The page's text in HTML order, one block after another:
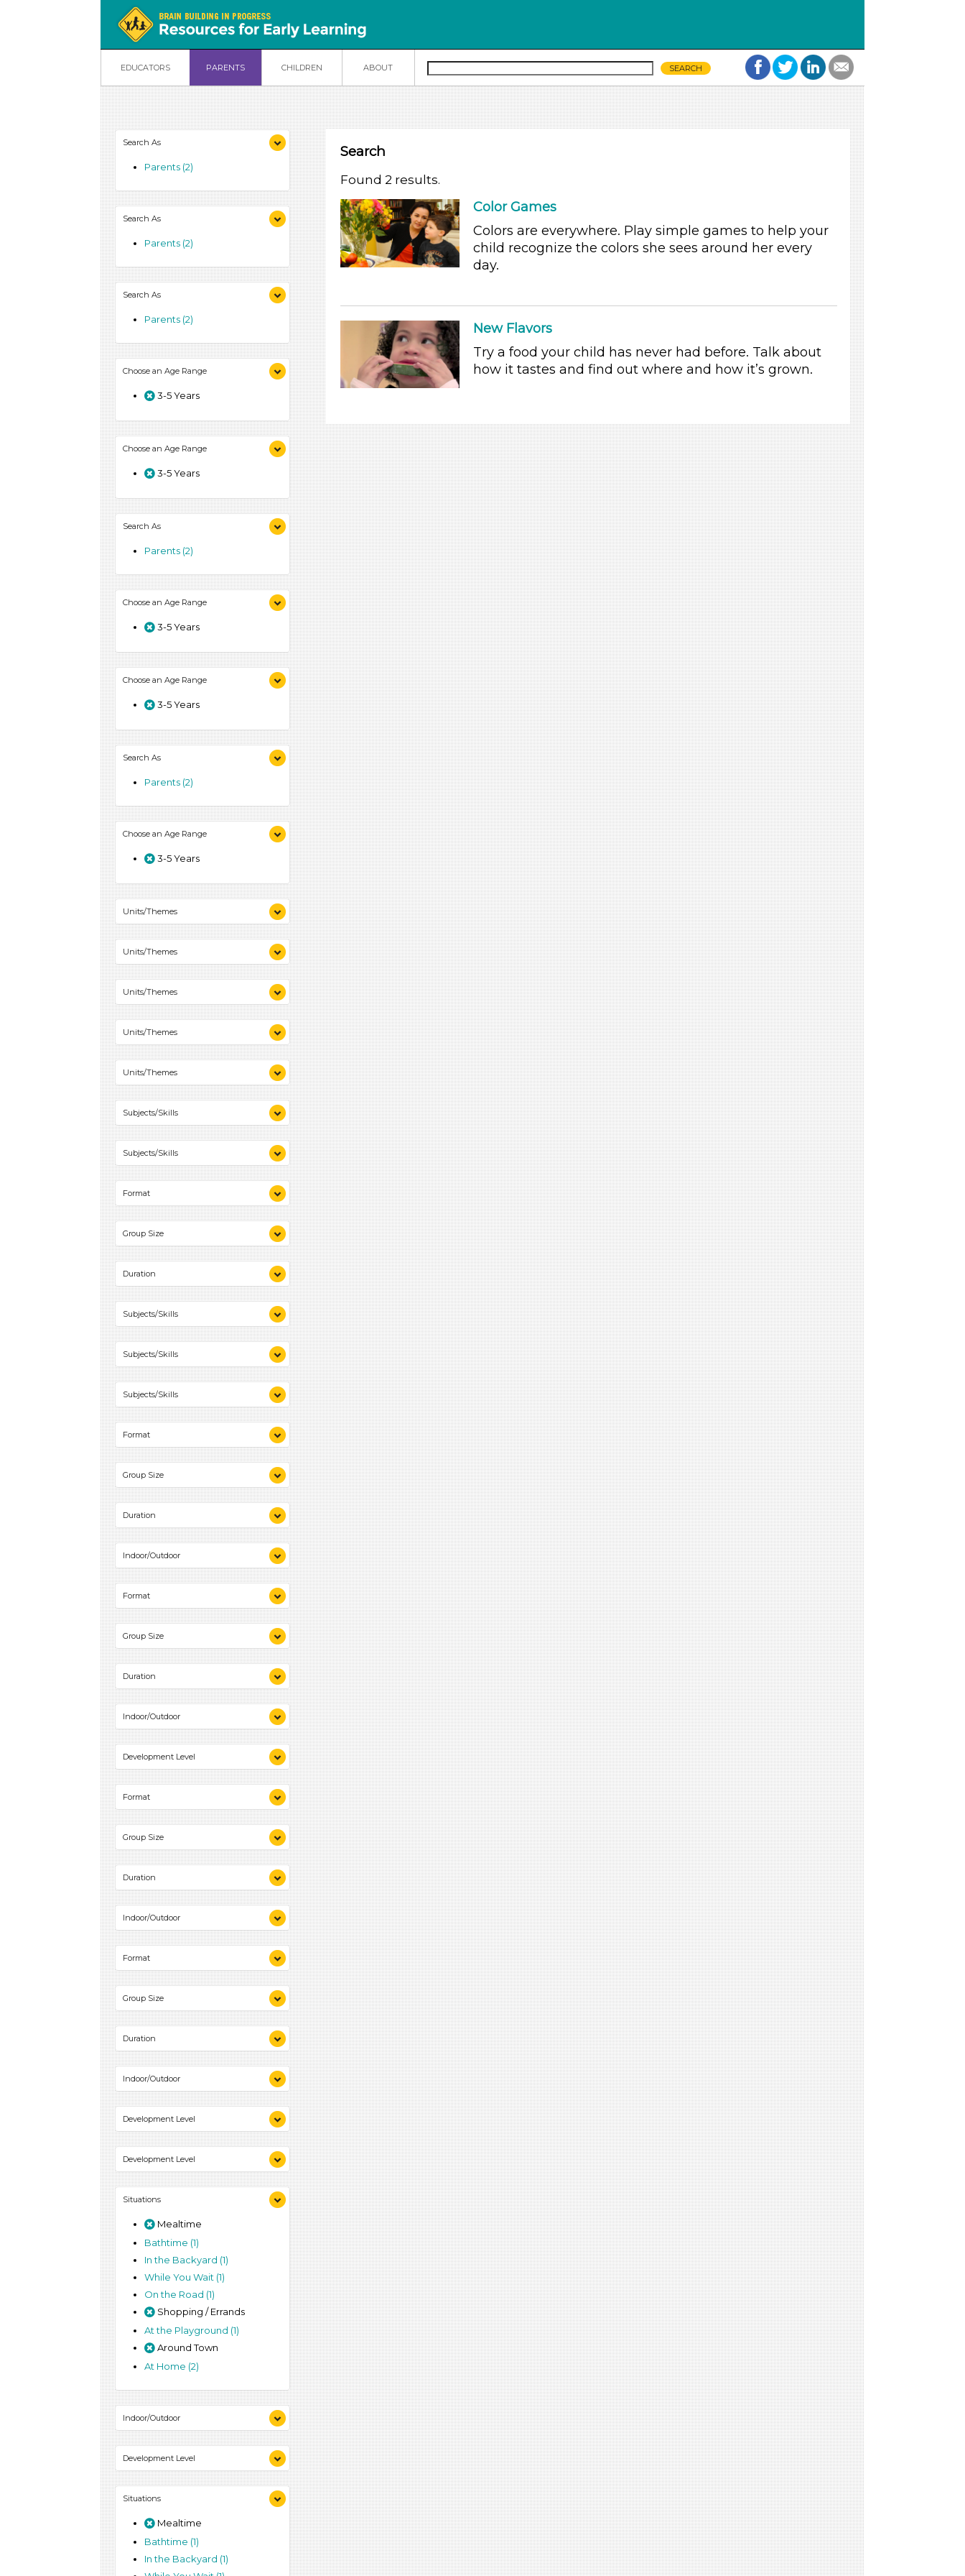
EDUCATORS PARENTS CHILDREN ABOUT
Search As
Parents (2)
Search As
Parents (2)
Search As
Parents (2)
Choose an Age Range
3-5 Years
Choose an Age Range
3-5 Years
Search As
Parents (2)
Choose an Age Range
3-5 Years
Choose an Age Range
3-5 Years
Search As
Parents (2)
Choose an Age Range
3-5 Years
Units/Themes
Colors (1)
Plants We Eat (1)
Units/Themes
Colors (1)
Plants We Eat (1)
Units/Themes
Colors (1)
Plants We Eat (1)
Units/Themes
Colors (1)
Plants We Eat (1)
Units/Themes
Colors (1)
Plants We Eat (1)
Subjects/Skills
Playing (1)
Science (1)
Talking & Listening (2)
Subjects/Skills
Playing (1)
Science (1)
Talking & Listening (2)
Format
Videos (1)
Games (1)
Activities (2)
Group Size
1-6 (2)
Duration
10-20 (1)
Subjects/Skills
Playing (1)
Science (1)
Talking & Listening (2)
Subjects/Skills
Playing (1)
Science (1)
Talking & Listening (2)
Subjects/Skills
Playing (1)
Science (1)
Talking & Listening (2)
Format
Videos (1)
Games (1)
Activities (2)
Group Size
1-6 (2)
Duration
10-20 (1)
Indoor/Outdoor
Indoor (2)
Outdoor (1)
Format
Videos (1)
Games (1)
Activities (2)
Group Size
1-6 (2)
Duration
10-20 (1)
Indoor/Outdoor
Indoor (2)
Outdoor (1)
Development Level
3-5 Years (2)
Format
Videos (1)
Games (1)
Activities (2)
Group Size
1-6 (2)
Duration
10-20 (1)
Indoor/Outdoor
Indoor (2)
Outdoor (1)
Format
Videos (1)
Games (1)
Activities (2)
Group Size
1-6 (2)
Duration
10-20 (1)
Indoor/Outdoor
Indoor (2)
Outdoor (1)
Development Level
3-5 Years (2)
Development Level
3-5 Years (2)
Situations
Mealtime
Bathtime (1)
In the Backyard (1)
While You Wait (1)
On the Road (1)
Shopping / Errands
At the Playground (1)
Around Town
At Home (2)
Indoor/Outdoor
Indoor (2)
Outdoor (1)
Development Level
3-5 Years (2)
Situations
Mealtime
Bathtime (1)
In the Backyard (1)
Search
Found 2 results.
Color Games
Colors are everywhere. Play simple games to help your
child recognize the colors she sees around her every
day.
New Flavors
Try a food your child has never had before. Talk about
how it tastes and find out where and how it’s grown.